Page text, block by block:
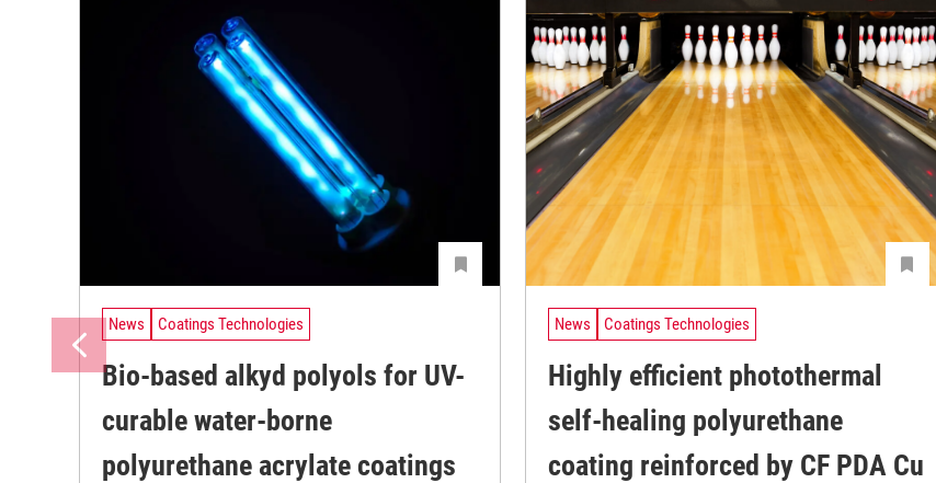
News Coatings Technologies
Bio-based alkyd polyols for UV-
curable water-borne
polyurethane acrylate coatings
News Coatings Technologies
Highly efficient photothermal
self-healing polyurethane
coating reinforced by CF PDA Cu